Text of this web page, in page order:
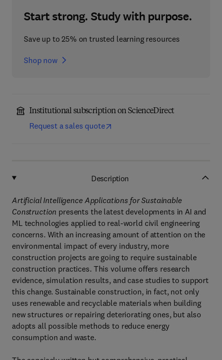
Start strong. Study with purpose.
Save up to 25% on trusted learning resources
Shop now
Institutional subscription on ScienceDirect
Request a sales quote
Description
Artificial Intelligence Applications for Sustainable
Construction presents the latest developments in AI and
ML technologies applied to real-world civil engineering
concerns. With an increasing amount of attention on the
environmental impact of every industry, more
construction projects are going to require sustainable
construction practices. This volume offers research
evidence, simulation results, and case studies to support
this change. Sustainable construction, in fact, not only
uses renewable and recyclable materials when building
new structures or repairing deteriorating ones, but also
adopts all possible methods to reduce energy
consumption and waste.